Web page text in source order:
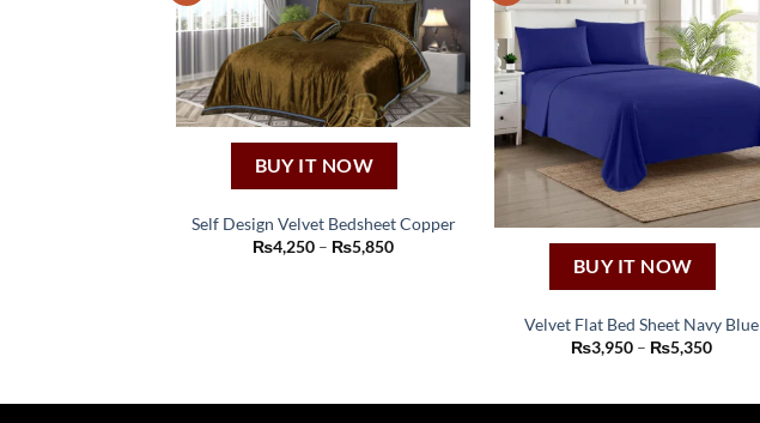
BUY IT NOW
Self Design Velvet Bedsheet Copper
₨4,250 – ₨5,850Price
This
options
BUY IT NOW
Velvet Flat Bed Sheet Navy Blue
₨3,950 – ₨5,350Price
This
has